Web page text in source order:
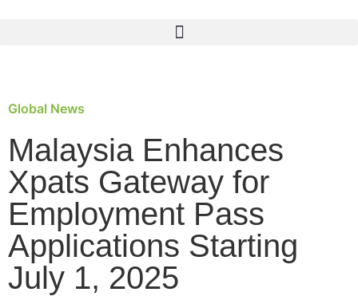
Global News
Malaysia Enhances
Xpats Gateway for
Employment Pass
Applications Starting
July 1, 2025